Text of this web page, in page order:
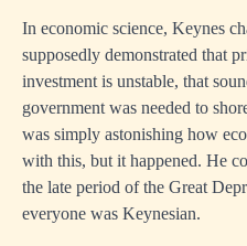
In economic science, Keynes
supposedly demonstrated that
investment is unstable, that
government was needed to
was simply astonishing how
with this, but it happened. He
the late period of the Great
everyone was Keynesian.